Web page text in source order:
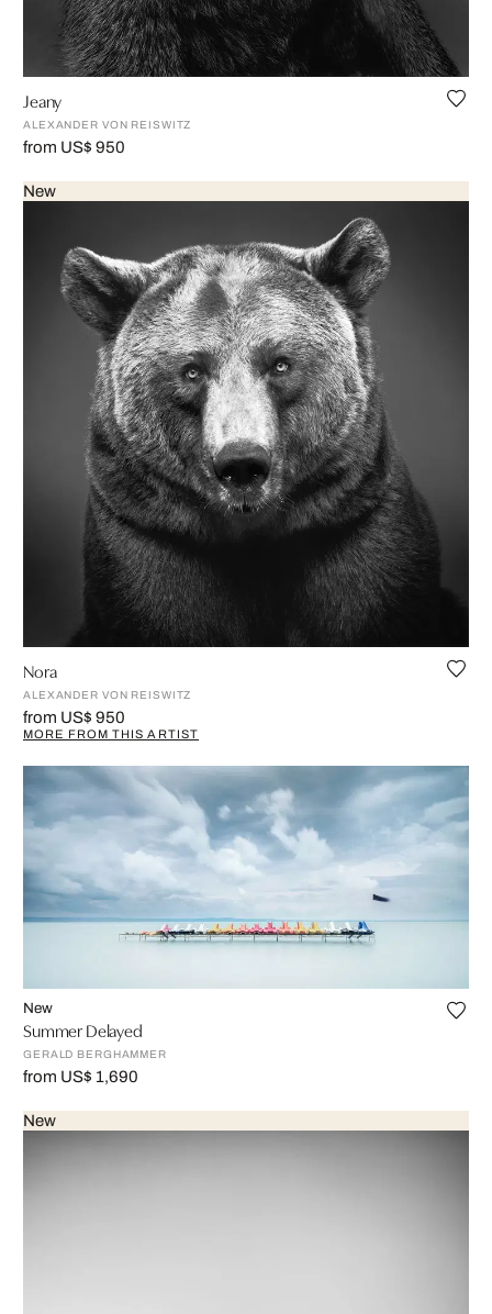
Jeany
ALEXANDER VON REISWITZ
from US$ 950
New
Nora
ALEXANDER VON REISWITZ
from US$ 950
MORE FROM THIS ARTIST
New
Summer Delayed
GERALD BERGHAMMER
from US$ 1,690
New